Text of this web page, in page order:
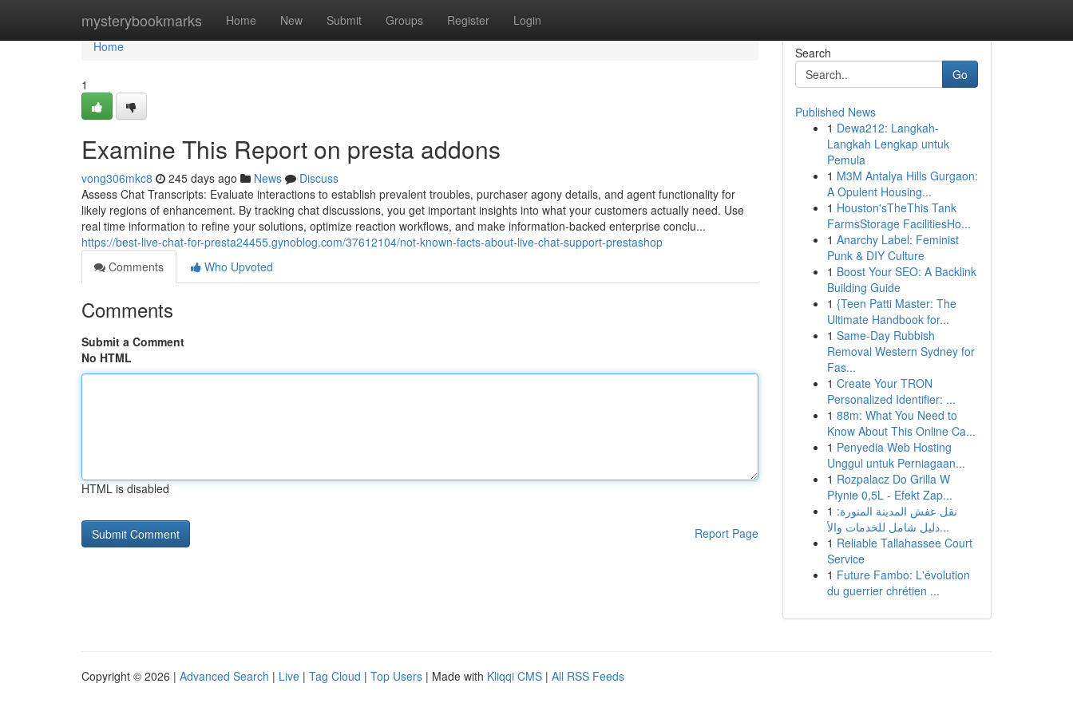
mysterybookmarks Home New Submit Groups Register Login
Home
Home
1
Examine This Report on presta addons
vong306mkc8 245 days ago News
Discuss
Assess Chat Transcripts: Evaluate interactions to establish prevalent troubles, purchaser agony details, and agent functionality for
likely regions of enhancement. By tracking chat discussions, you get important insights into what your customers actually need. Use
real time information to refine your solutions, optimize reaction workflows, and make information-backed enterprise conclu...
https://best-live-chat-for-presta24455.gynoblog.com/37612104/not-known-facts-about-live-chat-support-prestashop
Comments
Who Upvoted
Comments
Submit a Comment
No HTML
HTML is disabled
Report Page
Search
Go
Published News
1 Dewa212: Langkah-
Langkah Lengkap untuk
Pemula
1 M3M Antalya Hills Gurgaon:
A Opulent Housing...
1 Houston'sTheThis Tank
FarmsStorage FacilitiesHo...
1 Anarchy Label: Feminist
Punk & DIY Culture
1 Boost Your SEO: A Backlink
Building Guide
1 {Teen Patti Master: The
Ultimate Handbook for...
1 Same-Day Rubbish
Removal Western Sydney for
Fas...
1 Create Your TRON
Personalized Identifier: ...
1 88m: What You Need to
Know About This Online Ca...
1 Penyedia Web Hosting
Unggul untuk Perniagaan...
1 Rozpalacz Do Grilla W
Płynie 0,5L - Efekt Zap...
1 نقل عفش المدينة المنورة:
دليل شامل للخدمات والأ...
1 Reliable Tallahassee Court
Service
1 Future Fambo: L'évolution
du guerrier chrétien ...
Copyright © 2026 | Advanced Search | Live | Tag Cloud | Top Users | Made with Kliqqi CMS | All RSS Feeds